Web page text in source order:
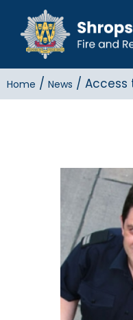
Home / News / Access